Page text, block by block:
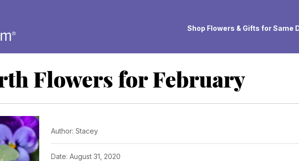
Shop Flowers & Gifts for Same
Flowers for February
Author: Stacey
Date: August 31, 2020